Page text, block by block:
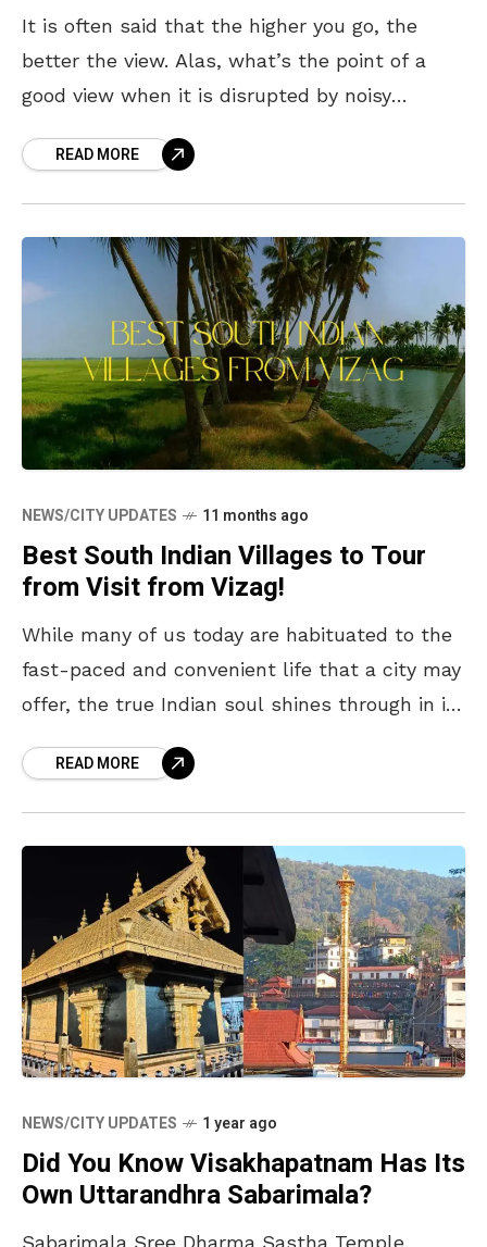
It is often said that the higher you go, the
better the view. Alas, what’s the point of a
good view when it is disrupted by noisy
READ MORE
NEWS/CITY UPDATES 11 months ago
Best South Indian Villages to Tour
from Visit from Vizag!
While many of us today are habituated to the
fast-paced and convenient life that a city may
offer, the true Indian soul shines through in its
READ MORE
NEWS/CITY UPDATES 1 year ago
Did You Know Visakhapatnam Has Its
Own Uttarandhra Sabarimala?